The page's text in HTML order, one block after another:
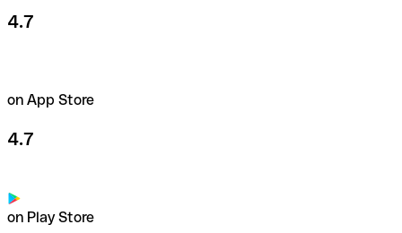
4.7
on App Store
4.7
on Play Store